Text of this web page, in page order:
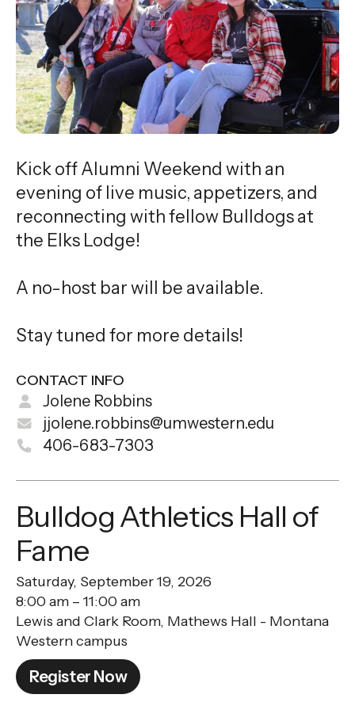
Kick off Alumni Weekend with an
evening of live music, appetizers, and
reconnecting with fellow Bulldogs at
the Elks Lodge!
A no-host bar will be available.
Stay tuned for more details!
CONTACT INFO
Jolene Robbins
jjolene.robbins@umwestern.edu
406-683-7303
Bulldog Athletics Hall of
Fame
Saturday, September 19, 2026
8:00 am
11:00 am
Lewis and Clark Room, Mathews Hall - Montana
Western campus
Register Now